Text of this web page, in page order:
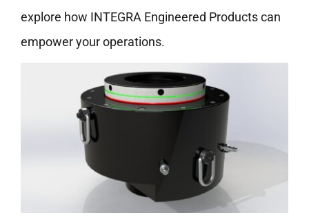
explore how INTEGRA Engineered Products can
empower your operations.